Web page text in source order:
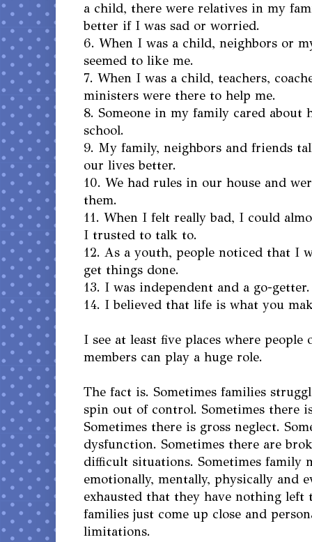
a child, there were relatives in my
better if I was sad or worried.
6. When I was a child, neighbors or
seemed to like me.
7. When I was a child, teachers,
ministers were there to help me.
8. Someone in my family cared about
school.
9. My family, neighbors and friends
our lives better.
10. We had rules in our house and
them.
11. When I felt really bad, I could
I trusted to talk to.
12. As a youth, people noticed that I
get things done.
13. I was independent and a go-getter.
14. I believed that life is what you
I see at least five places where
members can play a huge role.
The fact is. Sometimes families
spin out of control. Sometimes there
Sometimes there is gross neglect.
dysfunction. Sometimes there are
difficult situations. Sometimes family
emotionally, mentally, physically and
exhausted that they have nothing left
families just come up close and
limitations.